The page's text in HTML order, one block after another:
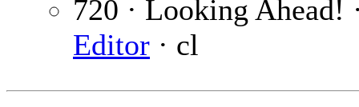
720 · Looking Ahead!
Editor · cl